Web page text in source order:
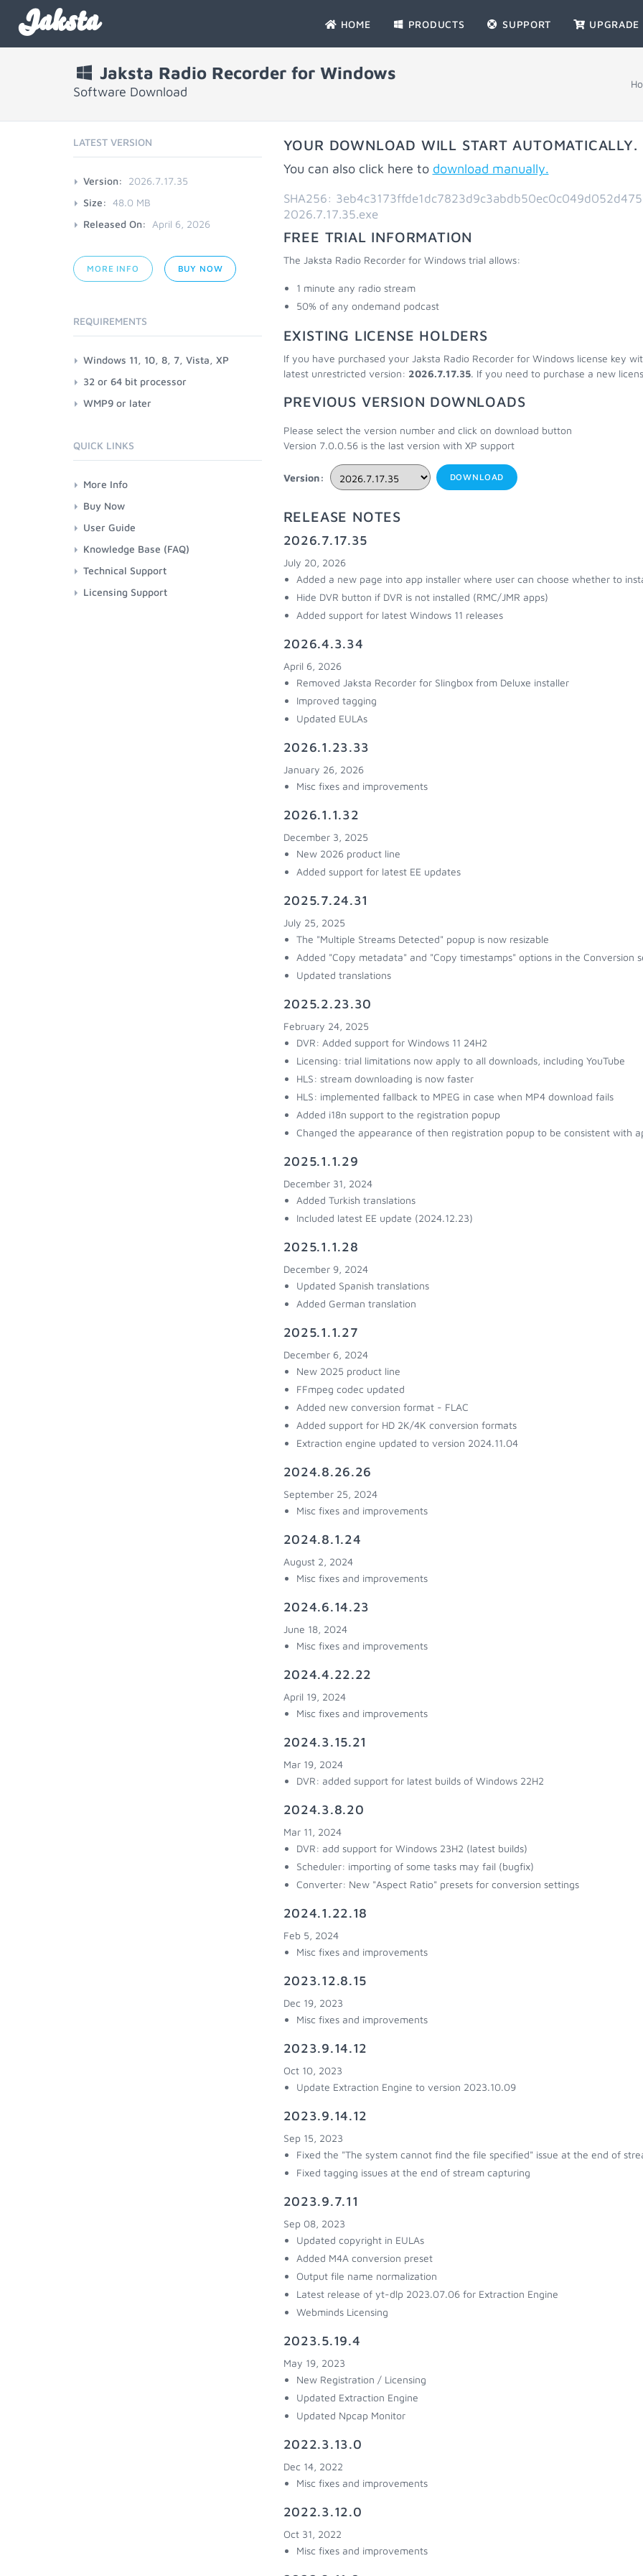
Jaksta HOME PRODUCTS SUPPORT UPGRADE
Jaksta Radio Recorder for Windows
Software Download
YOUR DOWNLOAD WILL START AUTOMATICALLY.
You can also click here to download manually.
SHA256:
2026.7.17.35.exe
FREE TRIAL INFORMATION
The Jaksta Radio Recorder for Windows trial allows:
1 minute any radio stream
50% of any ondemand podcast
EXISTING LICENSE HOLDERS
If you have purchased your Jaksta Radio Recorder for Windows license key
latest unrestricted version: 2026.7.17.35. If you need to purchase a new
PREVIOUS VERSION DOWNLOADS
Please select the version number and click on download button
Version 7.0.0.56 is the last version with XP support
Version: DOWNLOAD
RELEASE NOTES
2026.7.17.35
July 20, 2026
Added a new page into app installer where user can choose whether to
Hide DVR button if DVR is not installed (RMC/JMR apps)
Added support for latest Windows 11 releases
2026.4.3.34
April 6, 2026
Removed Jaksta Recorder for Slingbox from Deluxe installer
Improved tagging
Updated EULAs
2026.1.23.33
January 26, 2026
Misc fixes and improvements
2026.1.1.32
December 3, 2025
New 2026 product line
Added support for latest EE updates
2025.7.24.31
July 25, 2025
The "Multiple Streams Detected" popup is now resizable
Added "Copy metadata" and "Copy timestamps" options in the Conversion
Updated translations
2025.2.23.30
February 24, 2025
DVR: Added support for Windows 11 24H2
Licensing: trial limitations now apply to all downloads, including YouTube
HLS: stream downloading is now faster
HLS: implemented fallback to MPEG in case when MP4 download fails
Added i18n support to the registration popup
Changed the appearance of then registration popup to be consistent with
2025.1.1.29
December 31, 2024
Added Turkish translations
Included latest EE update (2024.12.23)
2025.1.1.28
December 9, 2024
Updated Spanish translations
Added German translation
2025.1.1.27
December 6, 2024
New 2025 product line
FFmpeg codec updated
Added new conversion format - FLAC
Added support for HD 2K/4K conversion formats
Extraction engine updated to version 2024.11.04
2024.8.26.26
September 25, 2024
Misc fixes and improvements
2024.8.1.24
August 2, 2024
Misc fixes and improvements
2024.6.14.23
June 18, 2024
Misc fixes and improvements
2024.4.22.22
April 19, 2024
Misc fixes and improvements
2024.3.15.21
Mar 19, 2024
DVR: added support for latest builds of Windows 22H2
2024.3.8.20
Mar 11, 2024
DVR: add support for Windows 23H2 (latest builds)
Scheduler: importing of some tasks may fail (bugfix)
Converter: New "Aspect Ratio" presets for conversion settings
2024.1.22.18
Feb 5, 2024
Misc fixes and improvements
2023.12.8.15
Dec 19, 2023
Misc fixes and improvements
2023.9.14.12
Oct 10, 2023
Update Extraction Engine to version 2023.10.09
2023.9.14.12
Sep 15, 2023
Fixed the "The system cannot find the file specified" issue at the end of
Fixed tagging issues at the end of stream capturing
2023.9.7.11
Sep 08, 2023
Updated copyright in EULAs
Added M4A conversion preset
Output file name normalization
Latest release of yt-dlp 2023.07.06 for Extraction Engine
Webminds Licensing
2023.5.19.4
May 19, 2023
New Registration / Licensing
Updated Extraction Engine
Updated Npcap Monitor
2022.3.13.0
Dec 14, 2022
Misc fixes and improvements
2022.3.12.0
Oct 31, 2022
Misc fixes and improvements
LATEST VERSION
Version:
2026.7.17.35
Size: 48.0 MB
Released On:
April 6, 2026
MORE INFO BUY NOW
REQUIREMENTS
Windows 11, 10, 8, 7, Vista, XP
32 or 64 bit processor
WMP9 or later
QUICK LINKS
More Info
Buy Now
User Guide
Knowledge Base (FAQ)
Technical Support
Licensing Support